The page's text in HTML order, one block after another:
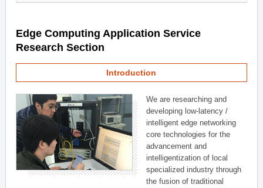
Edge Computing Application Service
Research Section
Introduction
We are researching and
developing low-latency /
intelligent edge networking
core technologies for the
advancement and
intelligentization of local
specialized industry through
the fusion of traditional